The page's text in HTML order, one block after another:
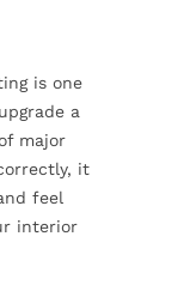
is one
a
major
it
feel
interior